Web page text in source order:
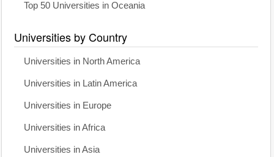
Top 50 Universities in Oceania
Universities by Country
Universities in North America
Universities in Latin America
Universities in Europe
Universities in Africa
Universities in Asia